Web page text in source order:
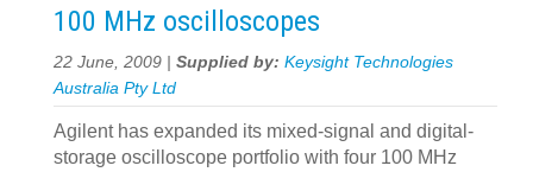
100 MHz oscilloscopes
22 June, 2009 | Supplied by: Keysight Technologies
Australia Pty Ltd
Agilent has expanded its mixed-signal and digital-
storage oscilloscope portfolio with four 100 MHz